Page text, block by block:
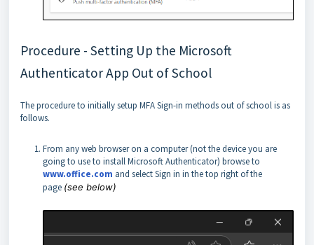
Procedure - Setting Up the Microsoft
Authenticator App Out of School
The procedure to initially setup MFA Sign-in methods out of school is as
follows.
From any web browser on a computer (not the device you are
going to use to install Microsoft Authenticator) browse to
www.office.com and select Sign in in the top right of the
page (see below)